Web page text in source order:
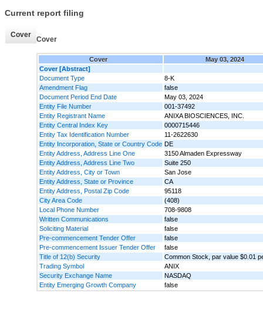
Current report filing
Cover
Cover
Cover
May 03, 2024
Cover [Abstract]
Document Type
8-K
Amendment Flag
false
Document Period End Date
May 03, 2024
Entity File Number
001-37492
Entity Registrant Name
ANIXA BIOSCIENCES, INC.
Entity Central Index Key
0000715446
Entity Tax Identification Number
11-2622630
Entity Incorporation, State or Country Code DE
Entity Address, Address Line One
3150 Almaden Expressway
Entity Address, Address Line Two
Suite 250
Entity Address, City or Town
San Jose
Entity Address, State or Province
CA
Entity Address, Postal Zip Code
95118
City Area Code
(408)
Local Phone Number
708-9808
Written Communications
false
Soliciting Material
false
Pre-commencement Tender Offer
false
Pre-commencement Issuer Tender Offer
false
Title of 12(b) Security
Common Stock, par value $0.01
Trading Symbol
ANIX
Security Exchange Name
NASDAQ
Entity Emerging Growth Company
false